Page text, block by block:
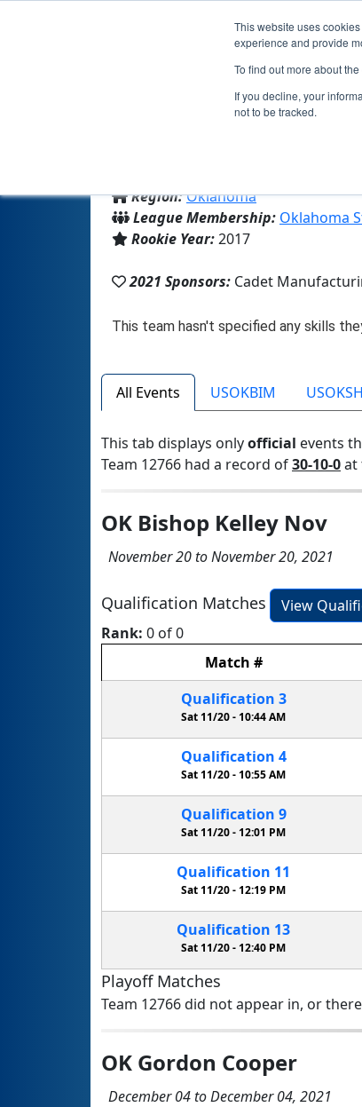
This website uses
experience and provide
To find out more about
If you decline, your
not to be tracked.
Region:Oklahoma
League Membership: Oklahoma
Rookie Year:2017
2021 Sponsors: Cadet
All Events USOKBIM
This tab displays onlyofficial events
Team 12766 had a record of30-10-0at
OK Bishop Kelley Nov
November 20 to November 20, 2021
Qualification Matches
View
Rank: 0 of 0
Match #
Qualification 3
Sat 11/20 - 10:44 AM
Qualification 4
Sat 11/20 -10:55 AM
Qualification 9
Sat 11/20 - 12:01 PM
Qualification 11
Sat 11/20 -12:19 PM
Qualification 13
Sat 11/20 - 12:40 PM
Playoff Matches
Team 12766 did not appear in, or
OK Gordon Cooper
December 04 to December 04, 2021